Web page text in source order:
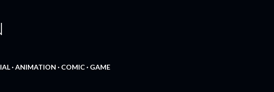
ANIMATION COMIC GAME